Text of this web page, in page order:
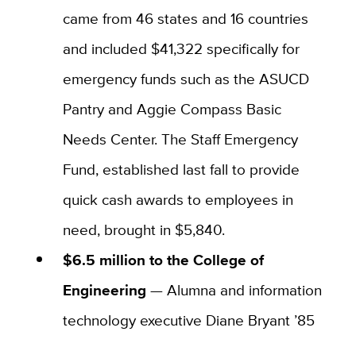
came from 46 states and 16 countries
and included $41,322 specifically for
emergency funds such as the ASUCD
Pantry and Aggie Compass Basic
Needs Center. The Staff Emergency
Fund, established last fall to provide
quick cash awards to employees in
need, brought in $5,840.
$6.5 million to the College of
Engineering — Alumna and information
technology executive Diane Bryant ’85